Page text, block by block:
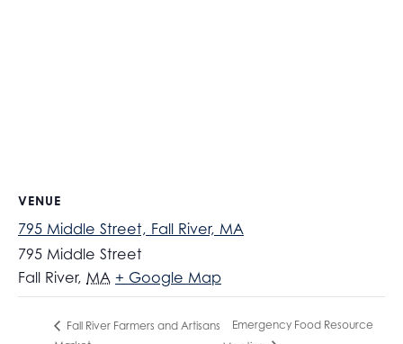
VENUE
795 Middle Street, Fall River, MA
795 Middle Street
Fall River, MA + Google Map
Fall River Farmers and Artisans
Emergency Food Resource